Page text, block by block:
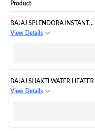
Product
BAJAJ SPLENDORA INSTANT
WATER HEATER
View Details
BAJAJ SHAKTI WATER HEATER
View Details